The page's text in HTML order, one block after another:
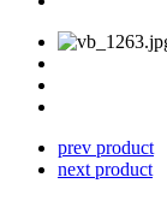
prev product
next product